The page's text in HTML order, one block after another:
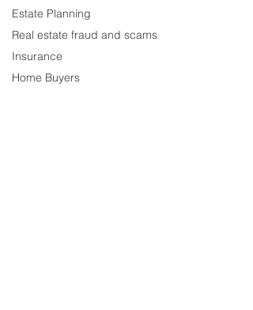
Estate Planning
Real estate fraud and scams
Insurance
Home Buyers